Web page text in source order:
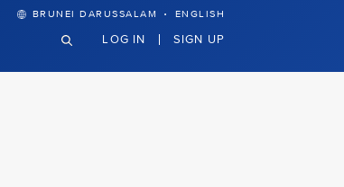
BRUNEI DARUSSALAM · ENGLISH
LOG IN SIGN UP